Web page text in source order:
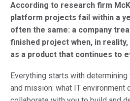
According to research firm
platform projects fail within a
often the same: a company
finished project when, in
as a product that continues to
Everything starts with
and mission: what IT environment